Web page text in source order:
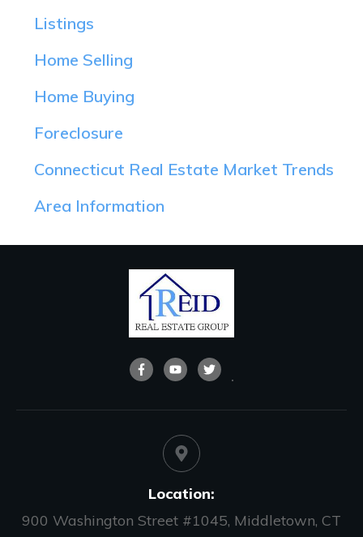
Listings
Home Selling
Home Buying
Foreclosure
Connecticut Real Estate Market Trends
Area Information
Location:
900 Washington Street #1045, Middletown, CT